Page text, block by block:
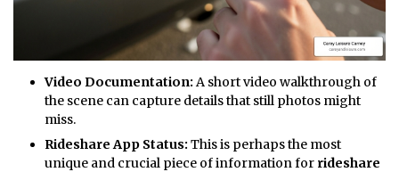
Video Documentation: A short video walkthrough of
the scene can capture details that still photos might
miss.
Rideshare App Status: This is perhaps the most
unique and crucial piece of information for rideshare